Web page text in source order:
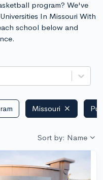
program? We've
In Missouri With
school below and
Missouri
Sort by: Name